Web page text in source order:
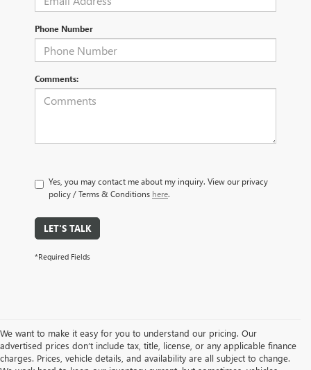
Phone Number
Comments:
Yes, you may contact me about my inquiry. View our privacy
policy / Terms & Conditions here.
LET'S TALK
*Required Fields
We want to make it easy for you to understand our pricing. Our
advertised prices don’t include tax, title, license, or any applicable finance
charges. Prices, vehicle details, and availability are all subject to change.